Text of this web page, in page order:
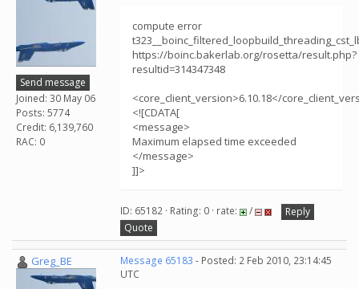
Send message
Joined: 30 May 06
Posts: 5774
Credit: 6,139,760
RAC: 0
compute error
https://boinc.bakerlab.org/rosetta/result.php?
resultid=314347348
<core_client_version>6.10.18</
<![CDATA[
<message>
Maximum elapsed time exceeded
</message>
]]>
ID: 65182 · Rating: 0 · rate: /
Reply
Quote
Greg_BE Message 65183 - Posted: 2 Feb 2010, 23:14:45
UTC